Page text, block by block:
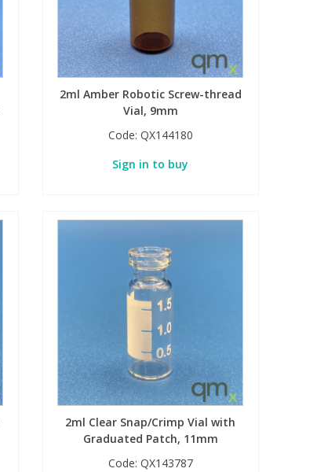
2ml Amber Robotic Screw-thread
Vial, 9mm
Code: QX144180
Sign in to buy
2ml Clear Snap/Crimp Vial with
Graduated Patch, 11mm
Code: QX143787